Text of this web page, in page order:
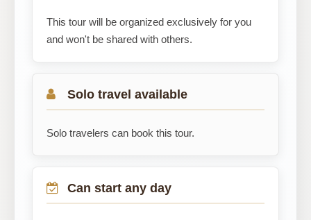
This tour will be organized exclusively for you
and won't be shared with others.
Solo travel available
Solo travelers can book this tour.
Can start any day